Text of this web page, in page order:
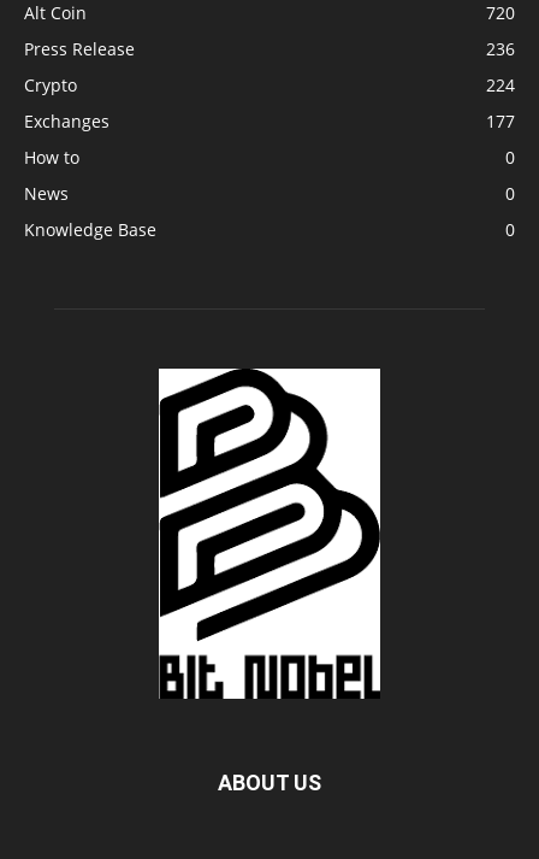
Alt Coin
720
Press Release
236
Crypto
224
Exchanges
177
How to
0
News
0
Knowledge Base
0
ABOUT US